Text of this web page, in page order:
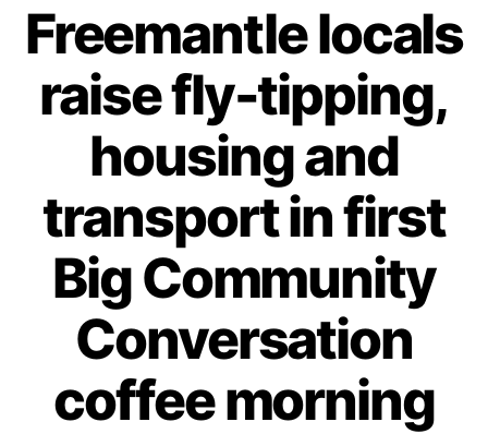
crime
and
anti-
social
behaviour”
Freemantle locals
raise fly-tipping,
housing and
transport in first
Big Community
Conversation
coffee morning